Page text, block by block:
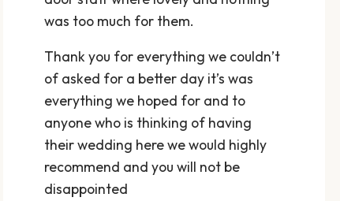
was too much for them.
Thank you for everything we couldn’t
of asked for a better day it’s was
everything we hoped for and to
anyone who is thinking of having
their wedding here we would highly
recommend and you will not be
disappointed